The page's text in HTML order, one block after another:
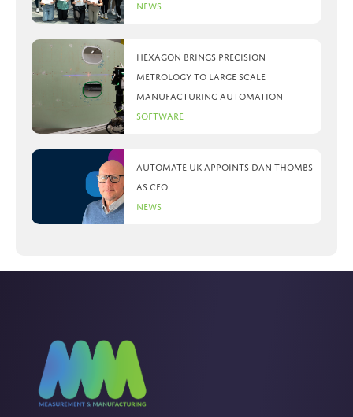
News
Hexagon brings precision
metrology to large scale
manufacturing automation
Software
Automate UK appoints Dan Thombs
as CEO
News